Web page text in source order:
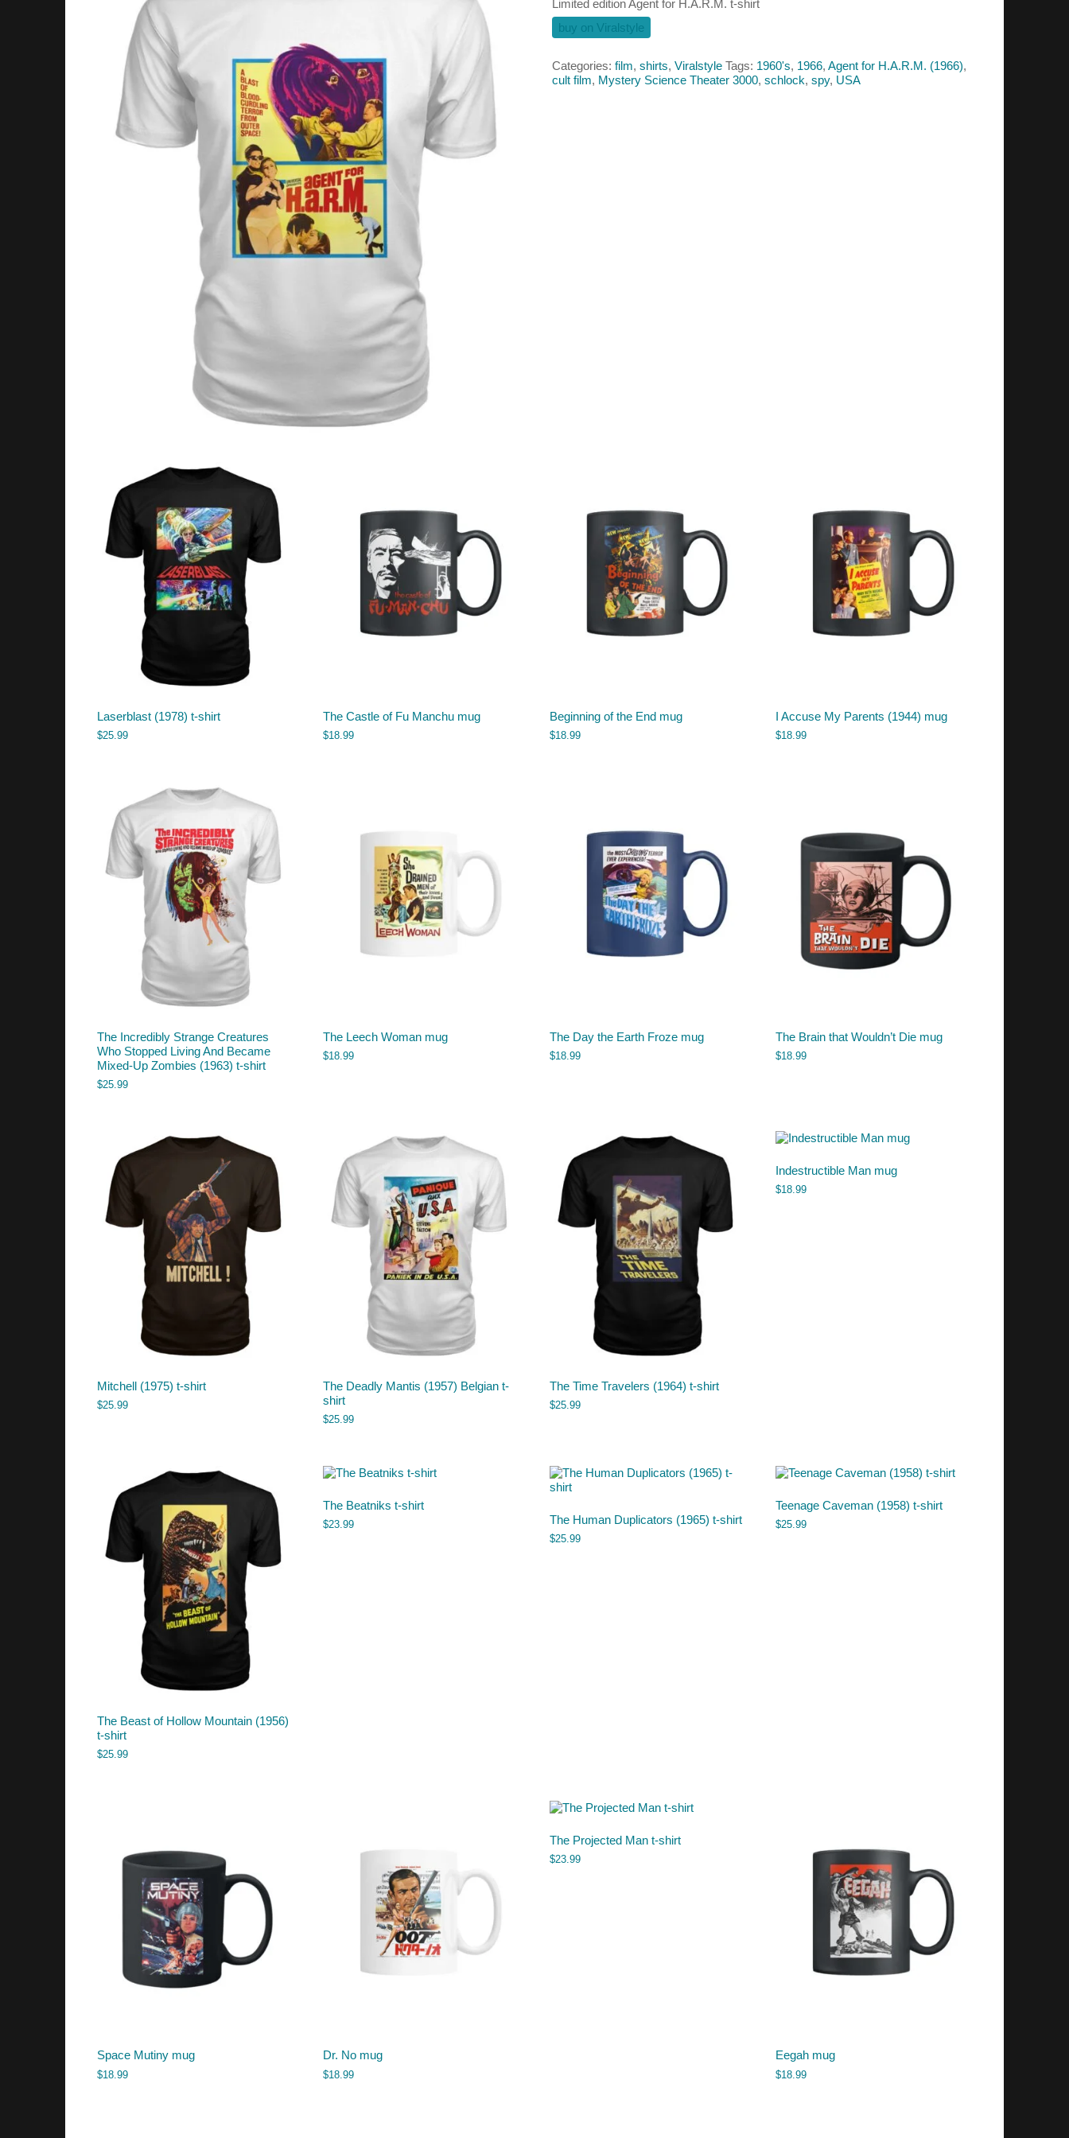
Limited edition Agent for H.A.R.M. t-shirt
buy on Viralstyle
Categories: film, shirts, Viralstyle Tags: 1960's, 1966, Agent for H.A.R.M. (1966),
cult film, Mystery Science Theater 3000, schlock, spy, USA
Laserblast (1978) t-shirt
$25.99
The Castle of Fu Manchu mug
$18.99
Beginning of the End mug
$18.99
I Accuse My Parents (1944) mug
$18.99
The Incredibly Strange Creatures
Who Stopped Living And Became
Mixed-Up Zombies (1963) t-shirt
$25.99
The Leech Woman mug
$18.99
The Day the Earth Froze mug
$18.99
The Brain that Wouldn’t Die mug
$18.99
Mitchell (1975) t-shirt
$25.99
The Deadly Mantis (1957) Belgian t-
shirt
$25.99
The Time Travelers (1964) t-shirt
$25.99
Indestructible Man mug
$18.99
The Beast of Hollow Mountain (1956)
t-shirt
$25.99
The Beatniks t-shirt
$23.99 The Human Duplicators (1965) t-shirt
$25.99
Teenage Caveman (1958) t-shirt
$25.99
Space Mutiny mug
$18.99
Dr. No mug
$18.99
The Projected Man t-shirt
$23.99
Eegah mug
$18.99